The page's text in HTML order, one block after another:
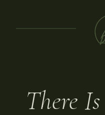
There Is